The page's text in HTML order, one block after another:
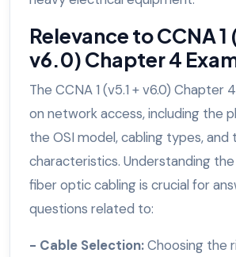
Relevance to CCNA 1
v6.0) Chapter 4
The CCNA 1 (v5.1 + v6.0) Chapter
on network access, including the
the OSI model, cabling types, and
characteristics. Understanding
fiber optic cabling is crucial for
questions related to:
- Cable Selection:Choosing the